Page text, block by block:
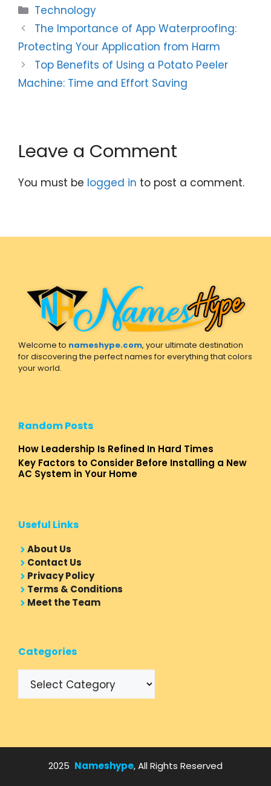
Categories
Technology
The Importance of App Waterproofing:
Protecting Your Application from Harm
Top Benefits of Using a Potato Peeler
Machine: Time and Effort Saving
Leave a Comment
You must be logged in to post a comment.
Welcome to nameshype.com, your ultimate destination
for discovering the perfect names for everything that colors
your world.
Random Posts
How Leadership Is Refined In Hard Times
Key Factors to Consider Before Installing a New
AC System in Your Home
Useful Links
About Us
Contact Us
Privacy Policy
Terms & Conditions
Meet the Team
Categories
2025 Nameshype, All Rights Reserved